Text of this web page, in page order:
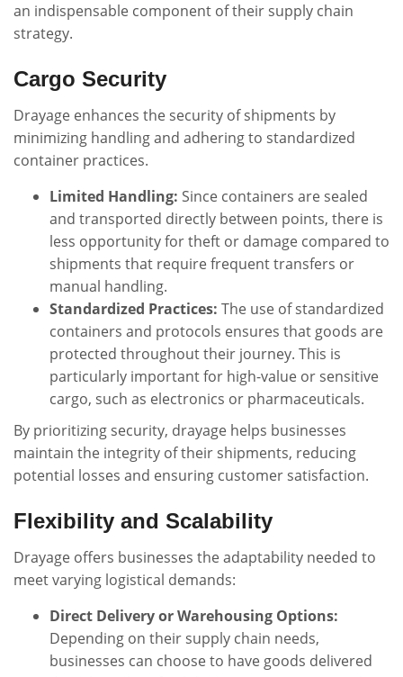
an indispensable component of their supply chain
strategy.
Cargo Security
Drayage enhances the security of shipments by
minimizing handling and adhering to standardized
container practices.
Limited Handling: Since containers are sealed
and transported directly between points, there is
less opportunity for theft or damage compared to
shipments that require frequent transfers or
manual handling.
Standardized Practices: The use of standardized
containers and protocols ensures that goods are
protected throughout their journey. This is
particularly important for high-value or sensitive
cargo, such as electronics or pharmaceuticals.
By prioritizing security, drayage helps businesses
maintain the integrity of their shipments, reducing
potential losses and ensuring customer satisfaction.
Flexibility and Scalability
Drayage offers businesses the adaptability needed to
meet varying logistical demands:
Direct Delivery or Warehousing Options:
Depending on their supply chain needs,
businesses can choose to have goods delivered